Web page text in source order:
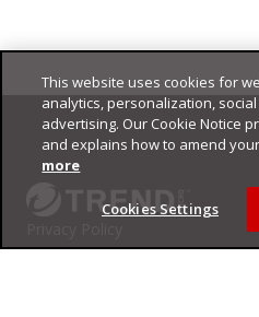
Footer
Trend Micro
This website uses cookies for
analytics, personalization,
advertising. Our Cookie Notice
and explains how to amend
more
Cookies Settings